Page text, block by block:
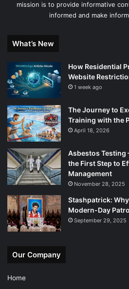
mission is to provide informative
informed and make
What’s New
How Residential
Website
1 week ago
The Journey to
Training with the
April 18, 2026
Asbestos Testing
the First Step to
Management
November 28, 2025
Stashpatrick:
Modern-Day
September 29, 2025
Our Company
Home